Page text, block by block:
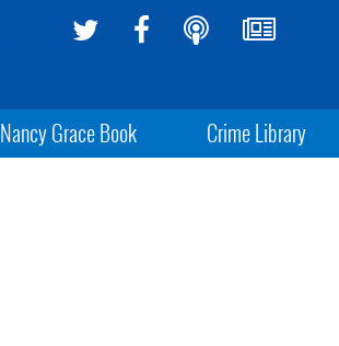
Nancy Grace Book Crime Library